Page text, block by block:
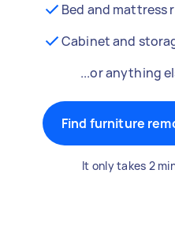
Bed and mattress
Cabinet and
...or anything
Find furniture
It only takes 2